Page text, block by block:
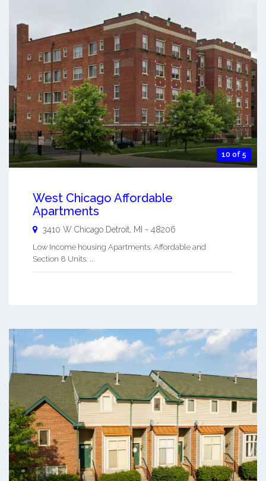
10 of 5
West Chicago Affordable
Apartments
3410 W Chicago Detroit MI - 48206
Low Income housing Apartments. Affordable and
Section 8 Units. ...